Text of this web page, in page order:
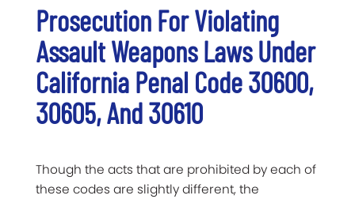
Prosecution For Violating
Assault Weapons Laws Under
California Penal Code 30600,
30605, And 30610
Though the acts that are prohibited by each of
these codes are slightly different, the